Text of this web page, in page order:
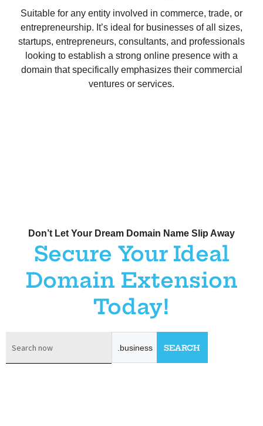
Suitable for any entity involved in commerce, trade, or
entrepreneurship. It’s ideal for businesses of all sizes,
startups, entrepreneurs, consultants, and professionals
looking to establish a strong online presence with a
domain that specifically emphasizes their commercial
ventures or services.
Don’t Let Your Dream Domain Name Slip Away
Secure Your Ideal
Domain Extension
Today!
.business